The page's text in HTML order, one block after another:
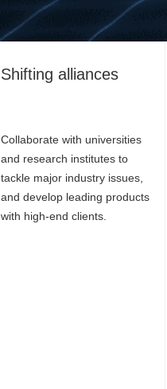
Shifting alliances
Collaborate with universities
and research institutes to
tackle major industry issues,
and develop leading products
with high-end clients.